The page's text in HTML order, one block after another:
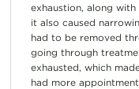
exhaustion, along
it also caused
had to be removed
going through
exhausted, which
had more